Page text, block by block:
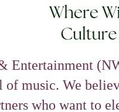
Entertainment
music. We
who want to